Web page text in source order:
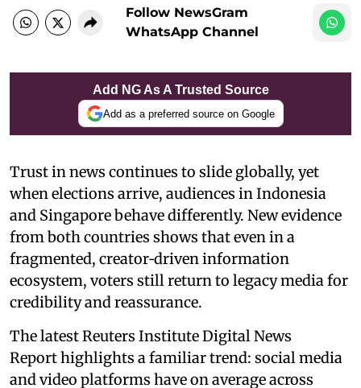
Follow NewsGram
WhatsApp Channel
Add NG As A Trusted Source
Add as a preferred source on Google
Trust in news continues to slide globally, yet
when elections arrive, audiences in Indonesia
and Singapore behave differently. New evidence
from both countries shows that even in a
fragmented, creator‑driven information
ecosystem, voters still return to legacy media for
credibility and reassurance.
The latest Reuters Institute Digital News
Report highlights a familiar trend: social media
and video platforms have on average across